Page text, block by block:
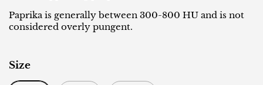
Paprika is generally between 300-800 HU and is not
considered overly pungent.
Size